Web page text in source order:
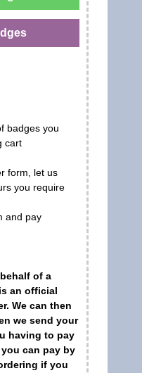
badges you
cart
form, let us
you require
and pay
of a
an official
We can then
we send your
having to pay
can pay by
if you